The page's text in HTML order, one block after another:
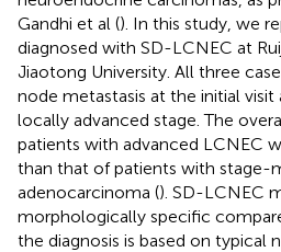
Gandhi et al (). In this study, we
diagnosed with SD-LCNEC at
Jiaotong University. All three
node metastasis at the initial visit
locally advanced stage. The
patients with advanced LCNEC
than that of patients with stage-
adenocarcinoma (). SD-LCNEC
morphologically specific
the diagnosis is based on typical